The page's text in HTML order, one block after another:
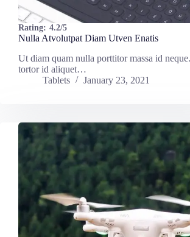
Rating: 4.2/5
Nulla Atvolutpat Diam Utven Enatis
Ut diam quam nulla porttitor massa id
tortor id aliquet…
Tablets
January 23, 2021